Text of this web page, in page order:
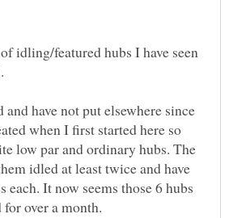
idling/featured hubs I have seen
and have not put elsewhere since
when I first started here so
low par and ordinary hubs. The
idled at least twice and have
each. It now seems those 6 hubs
for over a month.